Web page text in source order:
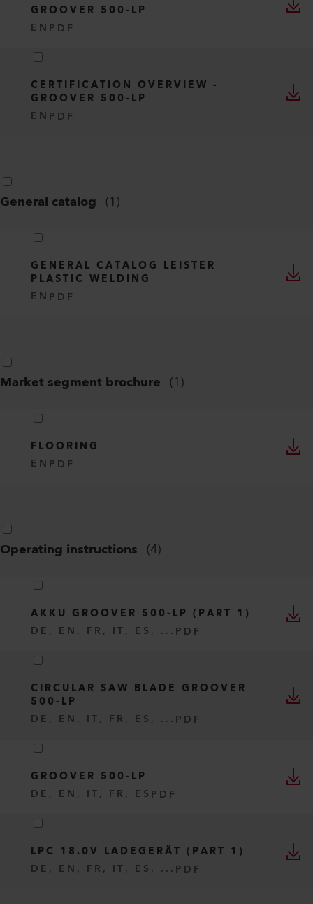
GROOVER 500-LP
EN PDF
CERTIFICATION OVERVIEW -
GROOVER 500-LP
EN PDF
General catalog (1)
GENERAL CATALOG LEISTER
PLASTIC WELDING
EN PDF
Market segment brochure (1)
FLOORING
EN PDF
Operating instructions (4)
AKKU GROOVER 500-LP (PART 1)
DE, EN, FR, IT, ES, ... PDF
CIRCULAR SAW BLADE GROOVER
500-LP
DE, EN, IT, FR, ES, ... PDF
GROOVER 500-LP
DE, EN, IT, FR, ES PDF
LPC 18.0V LADEGERÄT (PART 1)
DE, EN, FR, IT, ES, ... PDF